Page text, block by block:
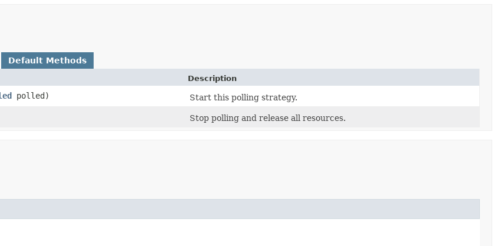
Default Methods
Description
polled)
Start this polling strategy.
Stop polling and release all resources.